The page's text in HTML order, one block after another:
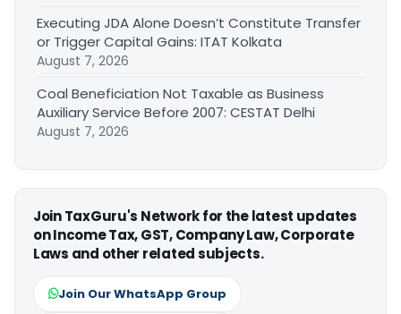
Executing JDA Alone Doesn’t Constitute Transfer
or Trigger Capital Gains: ITAT Kolkata
August 7, 2026
Coal Beneficiation Not Taxable as Business
Auxiliary Service Before 2007: CESTAT Delhi
August 7, 2026
Join TaxGuru's Network for the latest updates
on Income Tax, GST, Company Law, Corporate
Laws and other related subjects.
Join Our WhatsApp Group